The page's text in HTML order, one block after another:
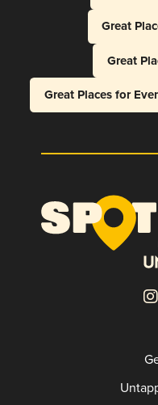
Great
Great
Great Places for